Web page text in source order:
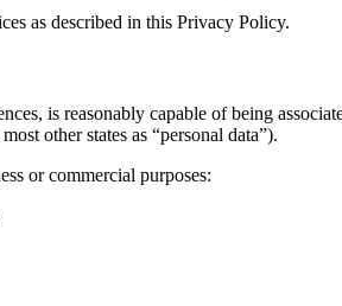
as described in this Privacy Policy.
is reasonably capable of being
other states as “personal data”).
or commercial purposes: